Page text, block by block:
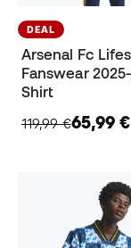
DEAL
Arsenal Fc
Fanswear
Shirt
119,99 €65,99 €